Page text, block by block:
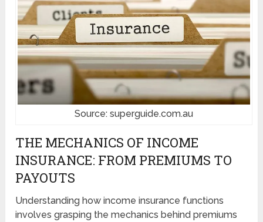
Source: superguide.com.au
THE MECHANICS OF INCOME
INSURANCE: FROM PREMIUMS TO
PAYOUTS
Understanding how income insurance functions
involves grasping the mechanics behind premiums